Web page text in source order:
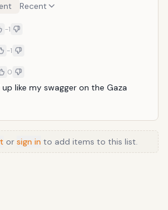
out his goofy demeanor also mixes
Recent
-1
-1
0
like my swagger on the Gaza
or sign in to add items to this list.